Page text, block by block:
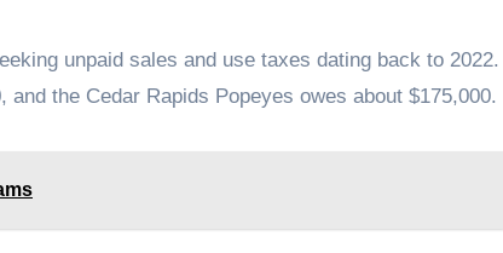
unpaid sales and use taxes dating back to 2022.
the Cedar Rapids Popeyes owes about $175,000.